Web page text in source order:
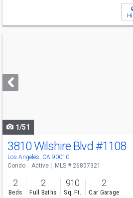
next
buttons
1/51
3810 Wilshire Blvd #1108
Los Angeles, CA 90010
Condo Active MLS # 26857321
2
Beds
2
Full Baths
910
Sq. Ft.
2
Car Garage